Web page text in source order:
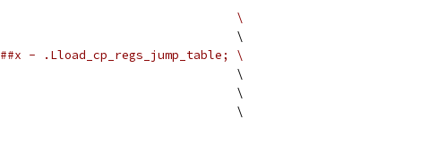
#define LOAD_CP_REGS_TAB(x)						\
					\
##x - .Lload_cp_regs_jump_table; \
								\
						\
								\